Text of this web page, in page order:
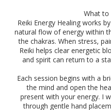
What to
Reiki Energy Healing works
natural flow of energy within
the chakras. When stress,
Reiki helps clear energetic
and spirit can return to a
Each session begins with a
the mind and open the
present with your energy. I
through gentle hand